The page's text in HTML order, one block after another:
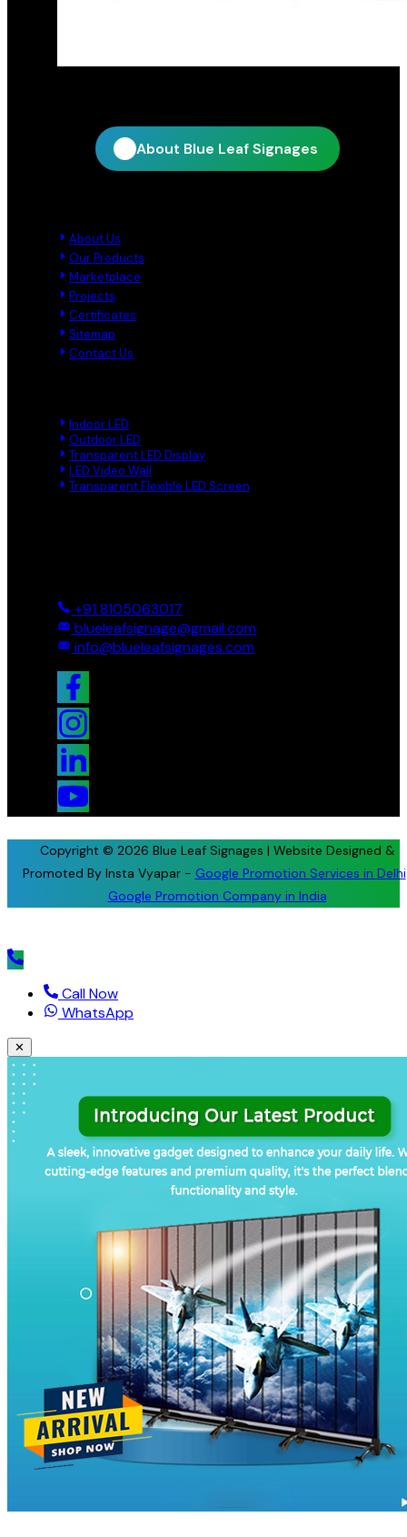
About Blue Leaf Signages
About Us
Our Products
Marketplace
Projects
Certificates
Sitemap
Contact Us
Indoor LED
Outdoor LED
Transparent LED Display
LED Video Wall
Transparent Flexible LED Screen
+91 8105063017
blueleafsignage@gmail.com
info@blueleafsignages.com
Copyright © 2026 Blue Leaf Signages | Website Designed &
Promoted By Insta Vyapar - Google Promotion Services in Delhi
Google Promotion Company in India
Call Now
WhatsApp
✕